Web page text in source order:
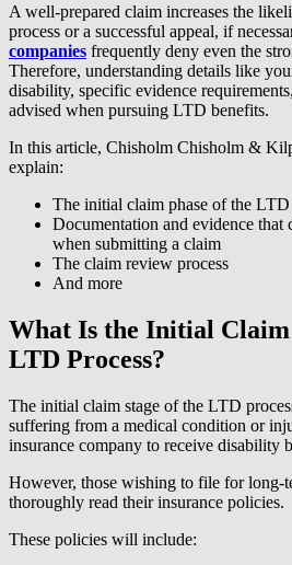
A well-prepared claim increases the
process or a successful appeal, if
companies frequently deny even the
Therefore, understanding details like
disability, specific evidence
advised when pursuing LTD benefits.
In this article, Chisholm Chisholm &
explain:
The initial claim phase of the LTD
Documentation and evidence that
when submitting a claim
The claim review process
And more
What Is the Initial Claim
LTD Process?
The initial claim stage of the LTD
suffering from a medical condition or
insurance company to receive disability
However, those wishing to file for long-
thoroughly read their insurance policies.
These policies will include: